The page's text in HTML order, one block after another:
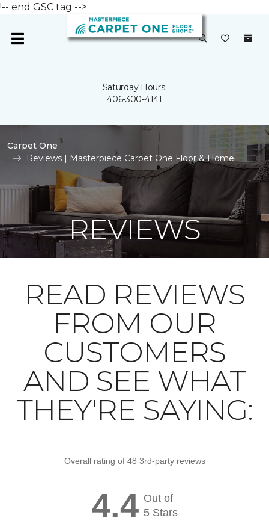
!-- end GSC tag -->
Saturday Hours:
406-300-4141
Carpet One
Reviews | Masterpiece Carpet One Floor & Home
REVIEWS
READ REVIEWS
FROM OUR
CUSTOMERS
AND SEE WHAT
THEY'RE SAYING:
Overall rating of 48 3rd-party reviews
4.4 Out of
5 Stars